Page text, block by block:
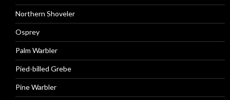
Northern Shoveler
Osprey
Palm Warbler
Pied-billed Grebe
Pine Warbler